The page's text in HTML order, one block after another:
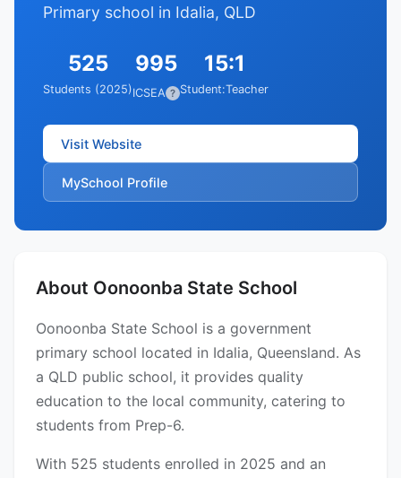
Primary school in Idalia, QLD
525
Students (2025)
995
ICSEA ?
15:1
Student:Teacher
Visit Website
MySchool Profile
About Oonoonba State School
Oonoonba State School is a government
primary school located in Idalia, Queensland. As
a QLD public school, it provides quality
education to the local community, catering to
students from Prep-6.
With 525 students enrolled in 2025 and an